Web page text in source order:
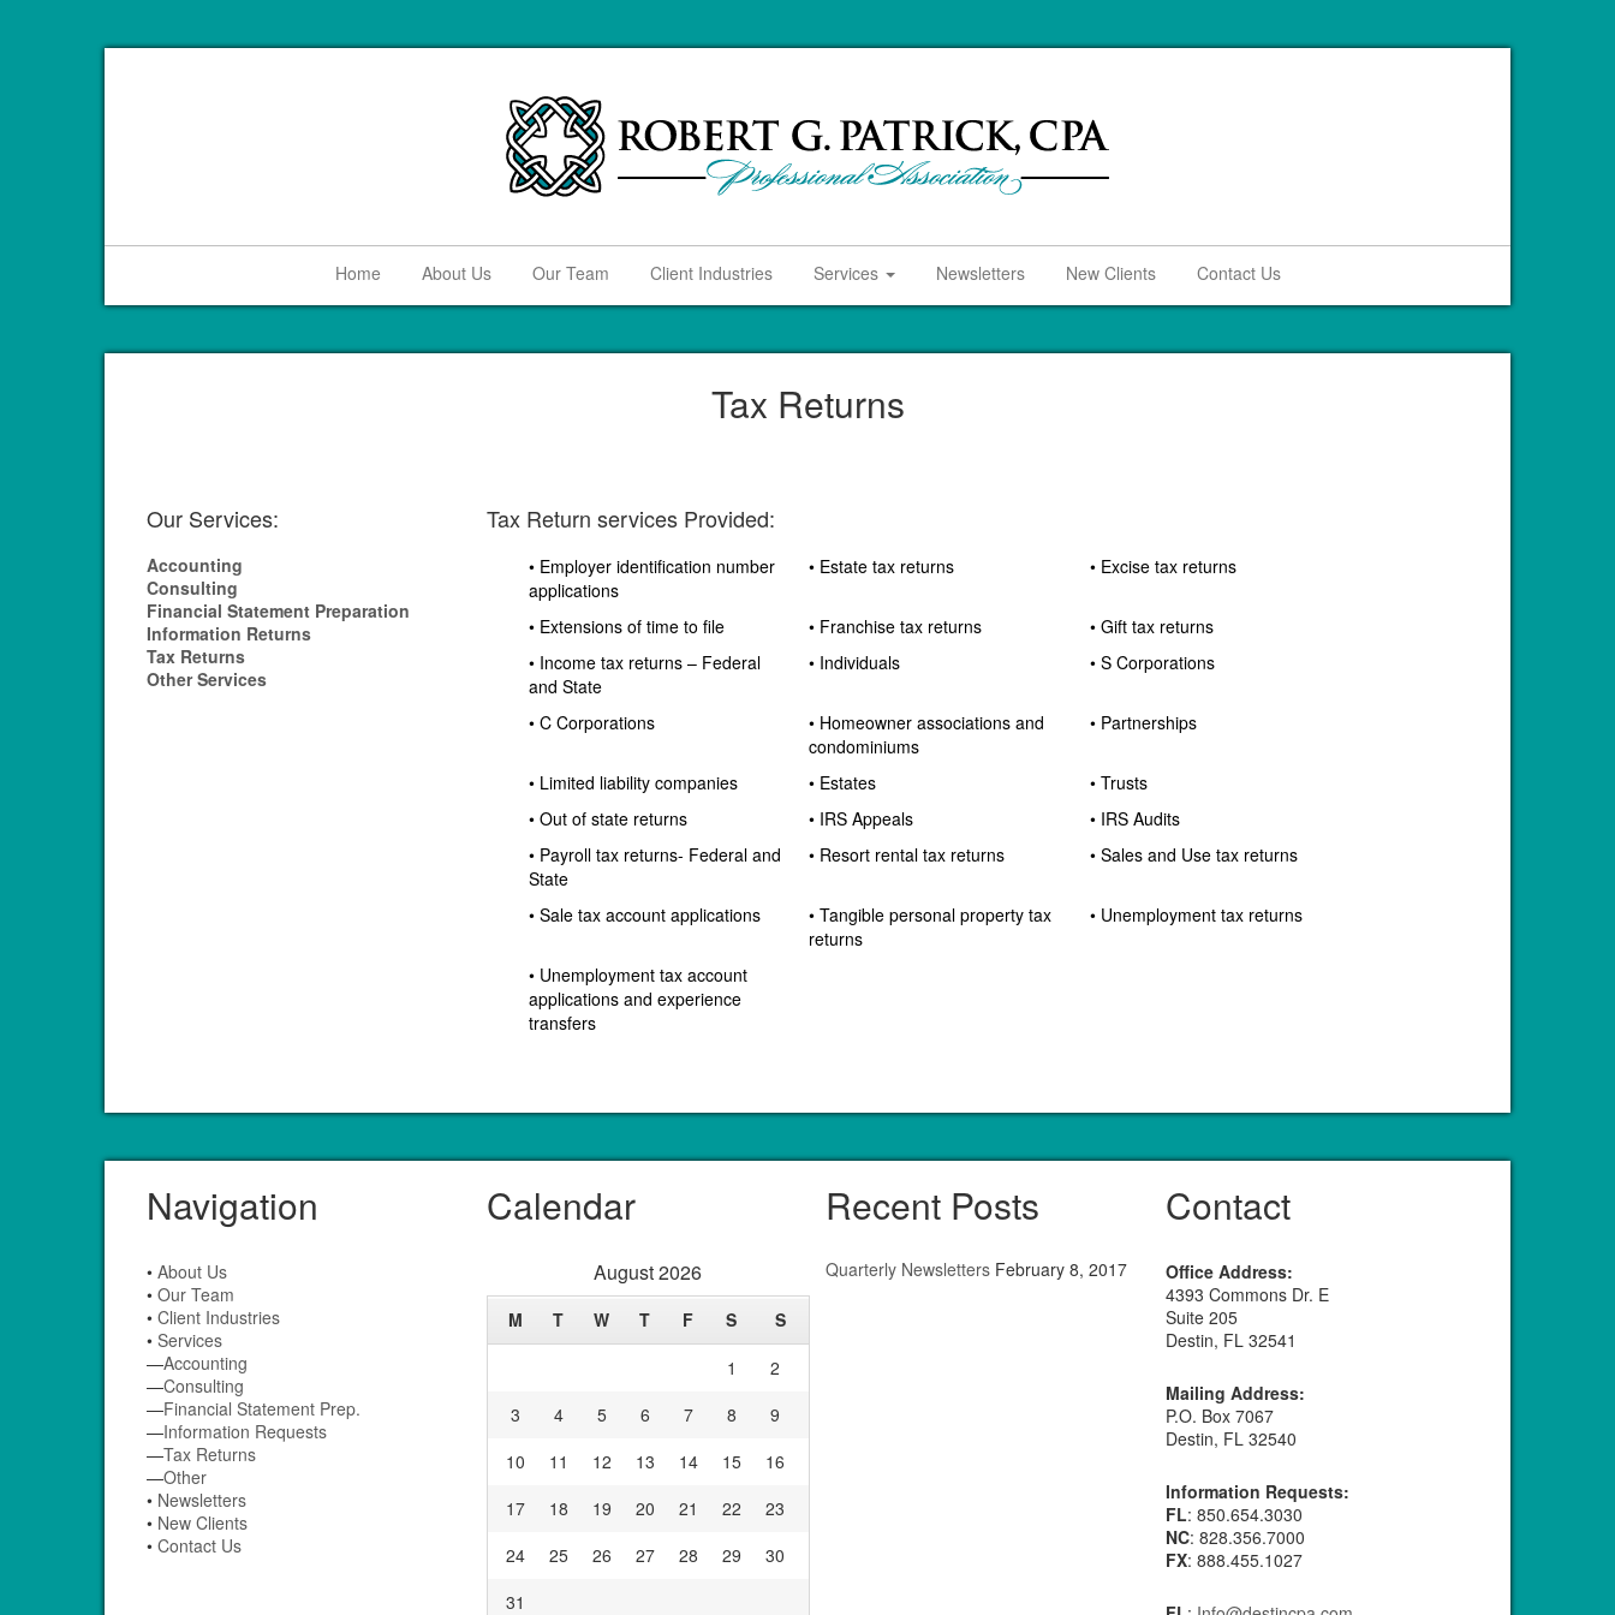
Home About Us Our Team Client Industries Services Newsletters New Clients Contact Us
Tax Returns
Tax Return services Provided:
• Employer identification number
applications
• Estate tax returns • Excise tax returns
• Extensions of time to file • Franchise tax returns
• Gift tax returns
• Income tax returns – Federal
and State
• Individuals • S Corporations
• C Corporations
• Homeowner associations and
condominiums
• Partnerships
• Limited liability companies • Estates
• Trusts
• Out of state returns
• IRS Appeals
• IRS Audits
• Payroll tax returns- Federal and
State
• Resort rental tax returns • Sales and Use tax returns
• Sale tax account applications
• Tangible personal property tax
returns
• Unemployment tax returns
• Unemployment tax account
applications and experience
transfers
Our Services:
Accounting
Consulting
Financial Statement Preparation
Information Returns
Tax Returns
Other Services
Navigation
• About Us
• Our Team
• Client Industries
• Services
—Accounting
—Consulting
—Financial Statement Prep.
—Information Requests
—Tax Returns
—Other
• Newsletters
• New Clients
• Contact Us
Calendar
August 2026
M T W T F S
S
1
2
3
4 5 6 7 8
9
10
11 12 13 14 15
16
17
18 19 20 21 22
23
24
25 26 27 28 29
30
31
Recent Posts
Quarterly Newsletters February 8, 2017
Contact
Office Address:
4393 Commons Dr. E
Suite 205
Destin, FL 32541
Mailing Address:
P.O. Box 7067
Destin, FL 32540
Information Requests:
FL: 850.654.3030
NC: 828.356.7000
FX: 888.455.1027